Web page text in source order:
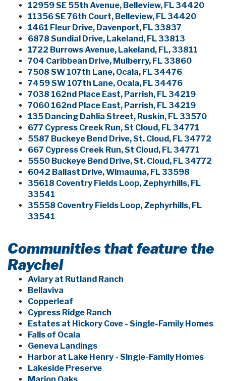
12959 SE 55th Avenue, Belleview, FL 34420
11356 SE 76th Court, Belleview, FL 34420
1461 Fleur Drive, Davenport, FL 33837
6878 Sundial Drive, Lakeland, FL 33813
1722 Burrows Avenue, Lakeland, FL, 33811
704 Caribbean Drive, Mulberry, FL 33860
7508 SW 107th Lane, Ocala, FL 34476
7459 SW 107th Lane, Ocala, FL 34476
7038 162nd Place East, Parrish, FL 34219
7060 162nd Place East, Parrish, FL 34219
135 Dancing Dahlia Street, Ruskin, FL 33570
677 Cypress Creek Run, St Cloud, FL 34771
5587 Buckeye Bend Drive, St. Cloud, FL 34772
667 Cypress Creek Run, St Cloud, FL 34771
5550 Buckeye Bend Drive, St. Cloud, FL 34772
6042 Ballast Drive, Wimauma, FL 33598
35618 Coventry Fields Loop, Zephyrhills, FL
33541
35558 Coventry Fields Loop, Zephyrhills, FL
33541
Communities that feature the
Raychel
Aviary at Rutland Ranch
Bellaviva
Copperleaf
Cypress Ridge Ranch
Estates at Hickory Cove - Single-Family Homes
Falls of Ocala
Geneva Landings
Harbor at Lake Henry - Single-Family Homes
Lakeside Preserve